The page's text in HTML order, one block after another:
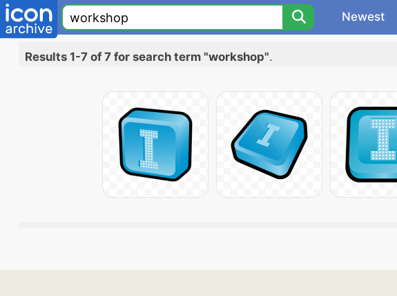
Newest
Results 1-7 of 7 for search term "workshop".